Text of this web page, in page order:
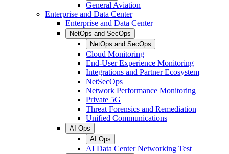
General Aviation
Enterprise and Data Center
Enterprise and Data Center
NetOps and SecOps
NetOps and SecOps
Cloud Monitoring
End-User Experience Monitoring
Integrations and Partner Ecosystem
NetSecOps
Network Performance Monitoring
Private 5G
Threat Forensics and Remediation
Unified Communications
AI Ops
AI Ops
AI Data Center Networking Test